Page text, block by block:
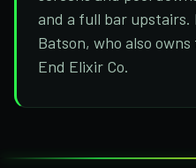
and a full bar upstairs.
Batson, who also
End Elixir Co.